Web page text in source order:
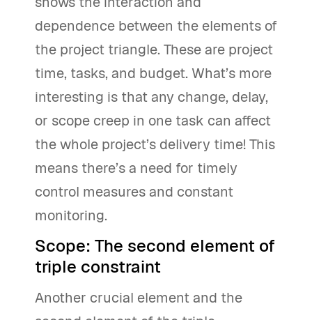
dependence between the elements of
the project triangle. These are project
time, tasks, and budget. What’s more
interesting is that any change, delay,
or scope creep in one task can affect
the whole project’s delivery time! This
means there’s a need for timely
control measures and constant
monitoring.
Scope: The second element of
triple constraint
Another crucial element and the